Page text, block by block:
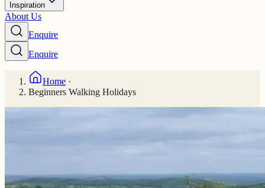
Inspiration
About Us
Enquire
Enquire
Home ·
Beginners Walking Holidays